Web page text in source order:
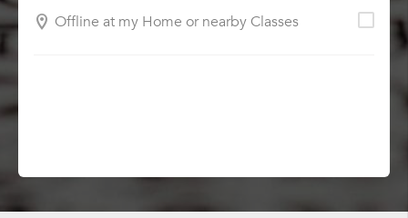
Offline at my Home or nearby Classes